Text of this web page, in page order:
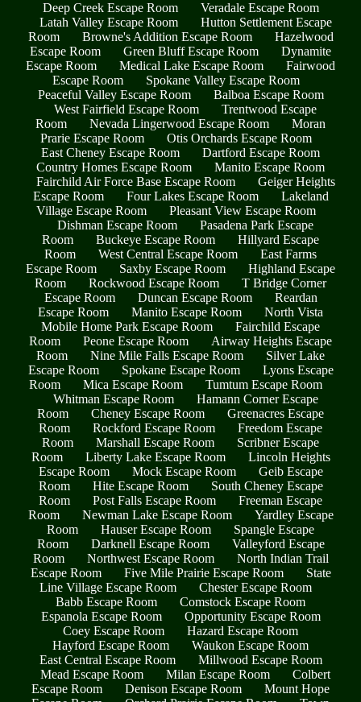
Deep Creek Escape Room
Veradale Escape Room
Latah Valley Escape Room
Hutton Settlement Escape
Room
Browne's Addition Escape Room
Hazelwood
Escape Room
Green Bluff Escape Room
Dynamite
Escape Room
Medical Lake Escape Room
Fairwood
Escape Room
Spokane Valley Escape Room
Peaceful Valley Escape Room
Balboa Escape Room
West Fairfield Escape Room
Trentwood Escape
Room
Nevada Lingerwood Escape Room
Moran
Prarie Escape Room
Otis Orchards Escape Room
East Cheney Escape Room
Dartford Escape Room
Country Homes Escape Room
Manito Escape Room
Fairchild Air Force Base Escape Room
Geiger Heights
Escape Room
Four Lakes Escape Room
Lakeland
Village Escape Room
Pleasant View Escape Room
Dishman Escape Room
Pasadena Park Escape
Room
Buckeye Escape Room
Hillyard Escape
Room
West Central Escape Room
East Farms
Escape Room
Saxby Escape Room
Highland Escape
Room
Rockwood Escape Room
T Bridge Corner
Escape Room
Duncan Escape Room
Reardan
Escape Room
Manito Escape Room
North Vista
Mobile Home Park Escape Room
Fairchild Escape
Room
Peone Escape Room
Airway Heights Escape
Room
Nine Mile Falls Escape Room
Silver Lake
Escape Room
Spokane Escape Room
Lyons Escape
Room
Mica Escape Room
Tumtum Escape Room
Whitman Escape Room
Hamann Corner Escape
Room
Cheney Escape Room
Greenacres Escape
Room
Rockford Escape Room
Freedom Escape
Room
Marshall Escape Room
Scribner Escape
Room
Liberty Lake Escape Room
Lincoln Heights
Escape Room
Mock Escape Room
Geib Escape
Room
Hite Escape Room
South Cheney Escape
Room
Post Falls Escape Room
Freeman Escape
Room
Newman Lake Escape Room
Yardley Escape
Room
Hauser Escape Room
Spangle Escape
Room
Darknell Escape Room
Valleyford Escape
Room
Northwest Escape Room
North Indian Trail
Escape Room
Five Mile Prairie Escape Room
State
Line Village Escape Room
Chester Escape Room
Babb Escape Room
Comstock Escape Room
Espanola Escape Room
Opportunity Escape Room
Coey Escape Room
Hazard Escape Room
Hayford Escape Room
Waukon Escape Room
East Central Escape Room
Millwood Escape Room
Mead Escape Room
Milan Escape Room
Colbert
Escape Room
Denison Escape Room
Mount Hope